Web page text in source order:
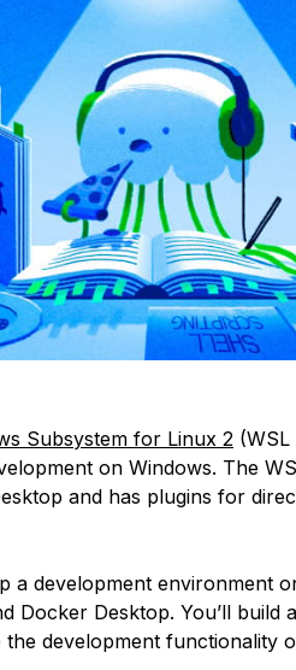
Subsystem for Linux 2
on Windows. The
and has plugins for
a development environment
Docker Desktop. You’ll build
development functionality